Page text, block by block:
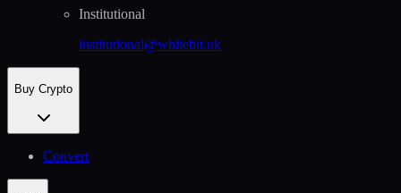
Institutional
institutional@whitebit.uk
Buy Crypto
Convert